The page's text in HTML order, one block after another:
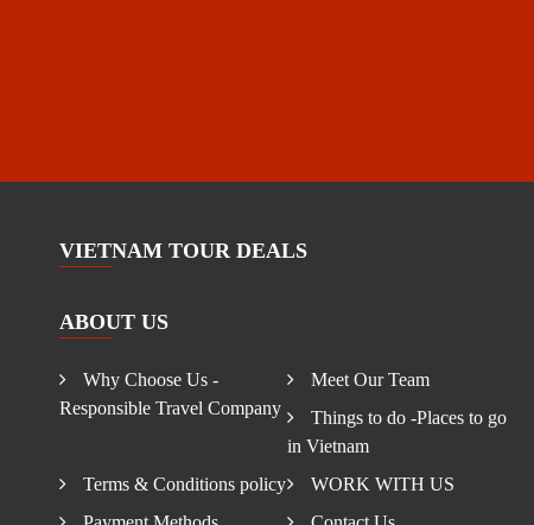
VIETNAM TOUR DEALS
ABOUT US
Why Choose Us -
Responsible Travel Company
Meet Our Team
Things to do -Places to go
in Vietnam
Terms & Conditions policy
WORK WITH US